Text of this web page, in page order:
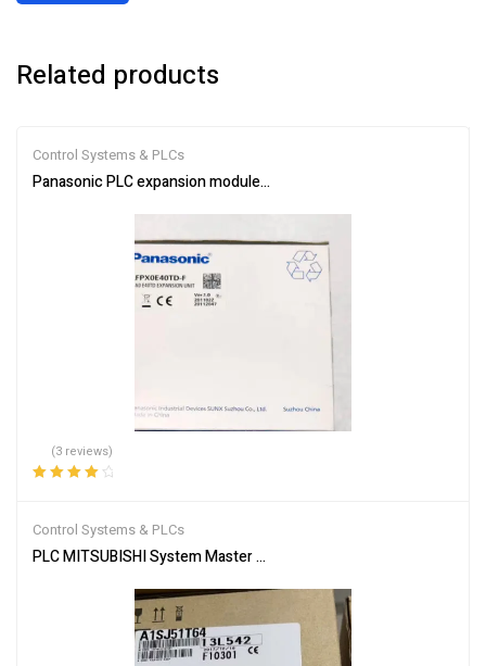
Related products
Control Systems & PLCs
Panasonic PLC expansion module AFPX0E40TD-F
(3 reviews)
Control Systems & PLCs
PLC MITSUBISHI System Master Module A1SJ51T64